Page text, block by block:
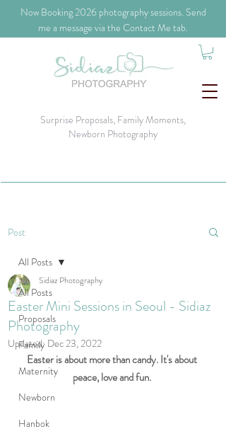
​Now Booking 2026 photography sessions. Send
me a message via the Contact Me tab.
Surprise Proposals, Family Moments,
Newborn Photography
Post
All Posts
Proposals
Family
Maternity
Newborn
Hanbok
All Posts
Easter Mini Sessions in Seoul - Sidiaz
Photography
Sidiaz Photography
Updated: Dec 23, 2022
Easter is about more than candy. It's about
peace, love and fun.